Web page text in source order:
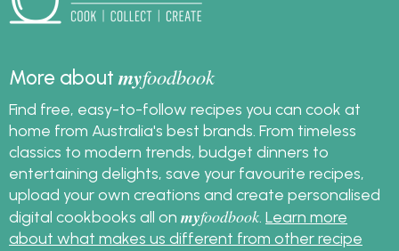
More aboutmyfoodbook
Find free, easy-to-follow recipes you can cook at
home from Australia's best brands. From timeless
classics to modern trends, budget dinners to
entertaining delights, save your favourite recipes,
upload your own creations and create personalised
digital cookbooks all on myfoodbook. Learn more
about what makes us different from other recipe